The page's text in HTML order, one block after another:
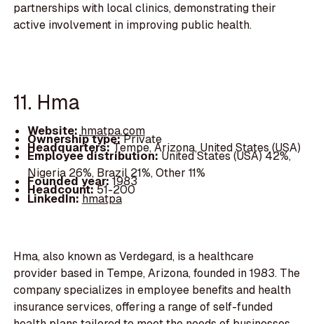
partnerships with local clinics, demonstrating their
active involvement in improving public health.
11. Hma
Website:hmatpa.com
Ownership type:Private
Headquarters:Tempe, Arizona, United States (USA)
Employee distribution:United States (USA) 42%,
Nigeria 26%, Brazil 21%, Other 11%
Founded year:1983
Headcount:51-200
LinkedIn:hmatpa
Hma, also known as Verdegard, is a healthcare
provider based in Tempe, Arizona, founded in 1983. The
company specializes in employee benefits and health
insurance services, offering a range of self-funded